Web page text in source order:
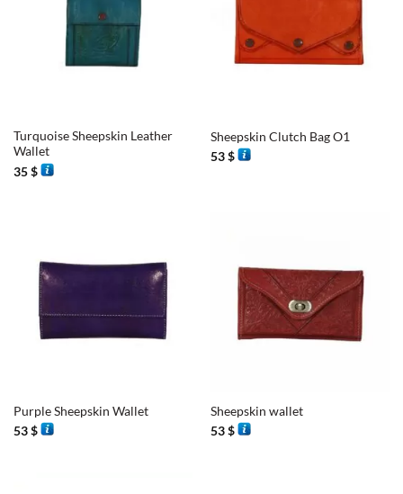
Turquoise Sheepskin Leather
Wallet
35$
Sheepskin Clutch Bag O1
53$
Purple Sheepskin Wallet
53$
Sheepskin wallet
53$